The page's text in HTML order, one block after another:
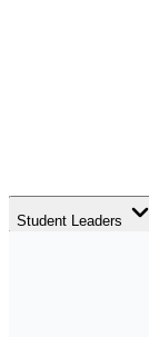
Student Leaders